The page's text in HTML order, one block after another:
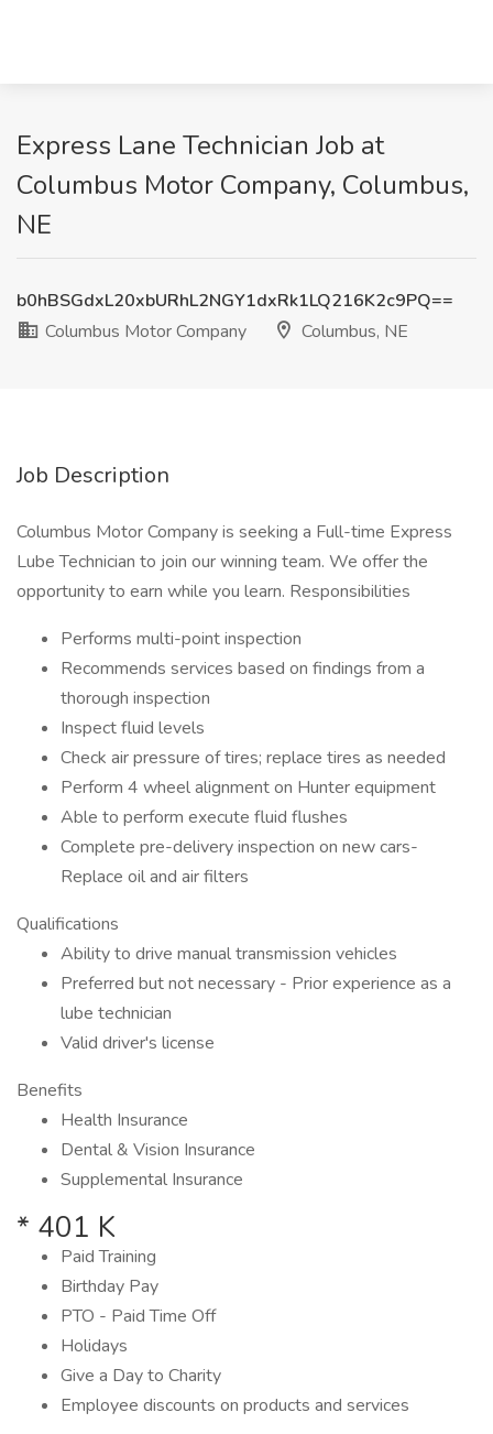
Express Lane Technician Job at
Columbus Motor Company, Columbus,
NE
b0hBSGdxL20xbURhL2NGY1dxRk1LQ216K2c9PQ==
Columbus Motor Company
Columbus, NE
Job Description
Columbus Motor Company is seeking a Full-time Express
Lube Technician to join our winning team. We offer the
opportunity to earn while you learn. Responsibilities
Performs multi-point inspection
Recommends services based on findings from a
thorough inspection
Inspect fluid levels
Check air pressure of tires; replace tires as needed
Perform 4 wheel alignment on Hunter equipment
Able to perform execute fluid flushes
Complete pre-delivery inspection on new cars-
Replace oil and air filters
Qualifications
Ability to drive manual transmission vehicles
Preferred but not necessary - Prior experience as a
lube technician
Valid driver's license
Benefits
Health Insurance
Dental & Vision Insurance
Supplemental Insurance
* 401 K
Paid Training
Birthday Pay
PTO - Paid Time Off
Holidays
Give a Day to Charity
Employee discounts on products and services